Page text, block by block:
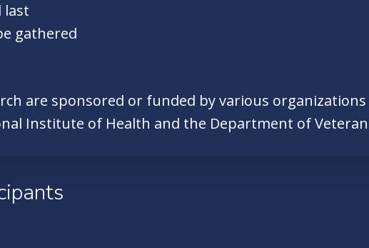
last
gathered
are sponsored or funded by various
Institute of Health and the Department of